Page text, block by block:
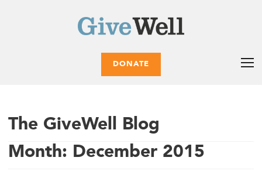
DONATE
The GiveWell Blog
Month: December 2015